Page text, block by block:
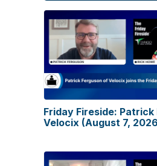
Friday Fireside: Patrick
Velocix (August 7,